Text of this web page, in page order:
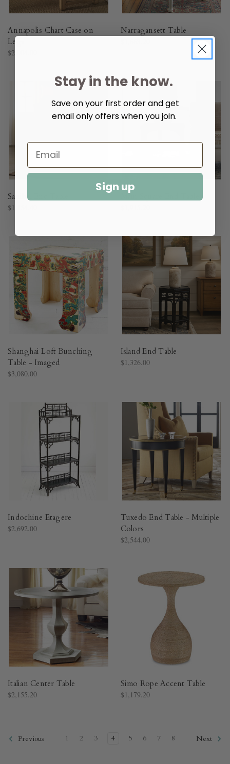
Annapolis Chart Case on
Legs
$2,004.00
Narragansett Table
Sanibel End Table
$1,154.40
Maui Square End Table
Shanghai Loft Bunching
Table - Imaged
$3,080.00
Island End Table
$1,326.00
Indochine Etagere
$2,692.00
Tuxedo End Table - Multiple
Colors
$2,544.00
Italian Center Table
$2,155.20
Simo Rope Accent Table
$1,179.20
Previous 1 2 3 4 5 6 7 8 Next
Stay in the know.
Save on your first order and get
email only offers when you join.
Sign up